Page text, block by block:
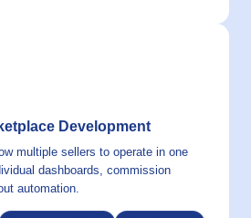
Development
multiple sellers to operate in one
dashboards, commission
automation.